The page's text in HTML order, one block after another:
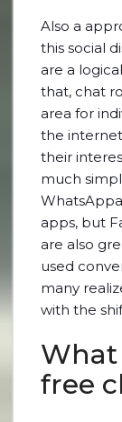
Also a
this social
are a
that, chat
area for
the
their
much
apps, but
are also
used
many
with the
What
free